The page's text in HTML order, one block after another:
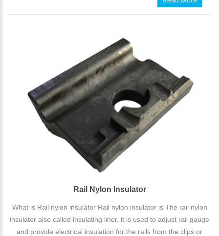
Rail Nylon Insulator
What is Rail nylon insulator Rail nylon insulator is The rail nylon
insulator also called insulating liner, it is used to adjust rail gauge
and provide electrical insulation for the rails from the clips or